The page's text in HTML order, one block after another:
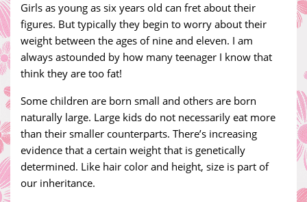
Girls as young as six years old can fret about their
figures. But typically they begin to worry about their
weight between the ages of nine and eleven. I am
always astounded by how many teenager I know that
think they are too fat!
Some children are born small and others are born
naturally large. Large kids do not necessarily eat more
than their smaller counterparts. There’s increasing
evidence that a certain weight that is genetically
determined. Like hair color and height, size is part of
our inheritance.